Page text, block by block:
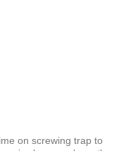
on screwing trap to